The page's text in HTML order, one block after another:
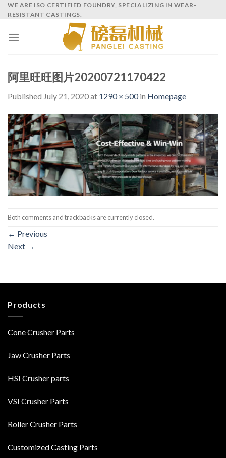
SkipWE ARE ISO CERTIFIED FOUNDRY, SPECIALIZING IN WEAR-
RESISTANT CASTINGS.
阿里旺旺图片20200721170422
Published July 21, 2020at 1290 × 500in Homepage
Both comments and trackbacks are currently closed.
← Previous
Next →
Products
Cone Crusher Parts
Jaw Crusher Parts
HSI Crusher parts
VSI Crusher Parts
Roller Crusher Parts
Customized Casting Parts